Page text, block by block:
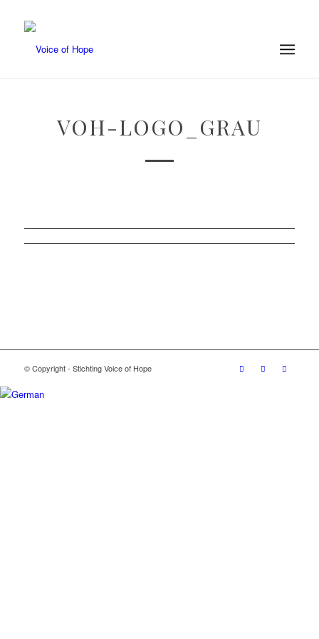
VOH-LOGO_GRAU
© Copyright - Stichting Voice of Hope